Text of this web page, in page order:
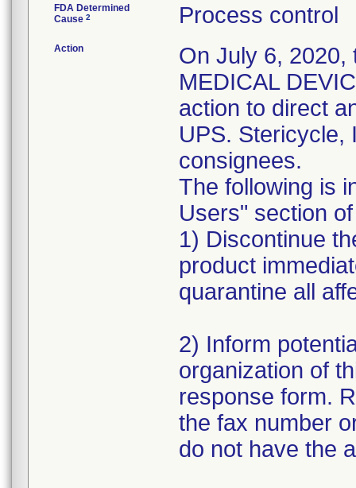
FDA Determined
Cause 2 Process control
Action
On July 6, 2020,
MEDICAL
action to direct
UPS. Stericycle,
consignees.
The following is
Users" section
1) Discontinue
product
quarantine all
2) Inform
organization of
response form.
the fax number
do not have the